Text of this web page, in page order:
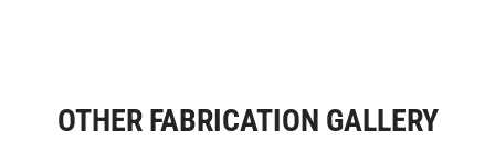
OTHER FABRICATION GALLERY